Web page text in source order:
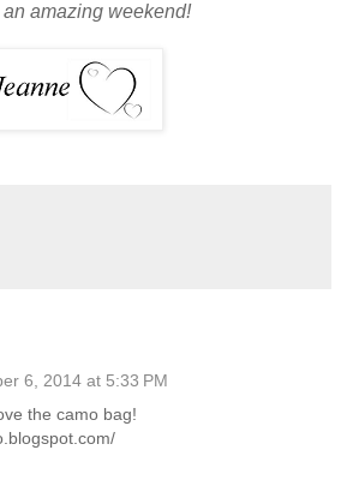
amazing weekend!
6, 2014 at 5:33 PM
the camo bag!